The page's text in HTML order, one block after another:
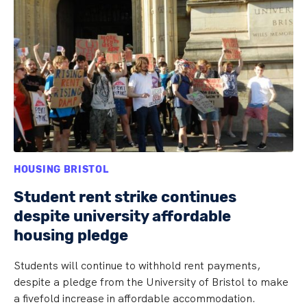
HOUSING BRISTOL
Student rent strike continues
despite university affordable
housing pledge
Students will continue to withhold rent payments,
despite a pledge from the University of Bristol to make
a fivefold increase in affordable accommodation.